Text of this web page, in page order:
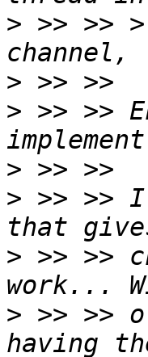
> >> >>
>
> >> >>
>
> >> >>
> >> >>
> >> >>